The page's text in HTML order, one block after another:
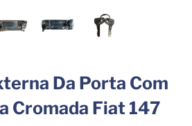
Da Porta Com
Cromada Fiat 147